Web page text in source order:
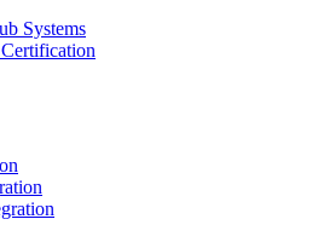
Systems